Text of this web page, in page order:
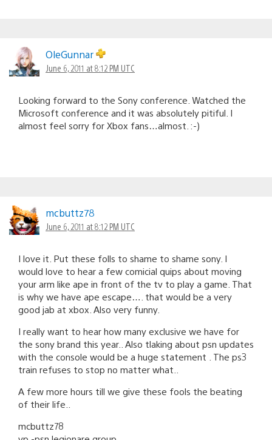
OleGunnar
June 6, 2011 at 8:12 PM UTC
Looking forward to the Sony conference. Watched the
Microsoft conference and it was absolutely pitiful. I
almost feel sorry for Xbox fans…almost. :-)
mcbuttz78
June 6, 2011 at 8:12 PM UTC
I love it. Put these folls to shame to shame sony. I
would love to hear a few comicial quips about moving
your arm like ape in front of the tv to play a game. That
is why we have ape escape…. that would be a very
good jab at xbox. Also very funny.
I really want to hear how many exclusive we have for
the sony brand this year.. Also tlaking about psn updates
with the console would be a huge statement . The ps3
train refuses to stop no matter what..
A few more hours till we give these fools the beating
of their life..
mcbuttz78